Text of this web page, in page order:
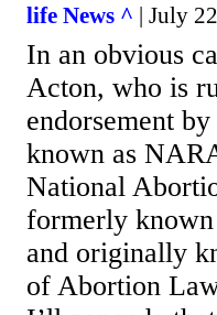
life News ^ | July
In an obvious
Acton, who is
endorsement
known as
National
formerly
and originally
of Abortion